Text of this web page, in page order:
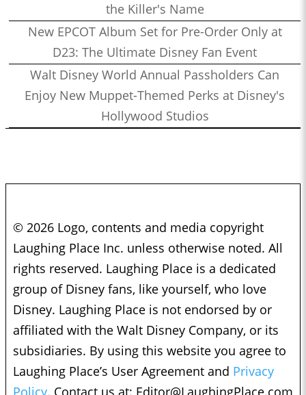
the Killer's Name
New EPCOT Album Set for Pre-Order Only at
D23: The Ultimate Disney Fan Event
Walt Disney World Annual Passholders Can
Enjoy New Muppet-Themed Perks at Disney's
Hollywood Studios
© 2026 Logo, contents and media copyright
Laughing Place Inc. unless otherwise noted. All
rights reserved. Laughing Place is a dedicated
group of Disney fans, like yourself, who love
Disney. Laughing Place is not endorsed by or
affiliated with the Walt Disney Company, or its
subsidiaries. By using this website you agree to
Laughing Place’s User Agreement and Privacy